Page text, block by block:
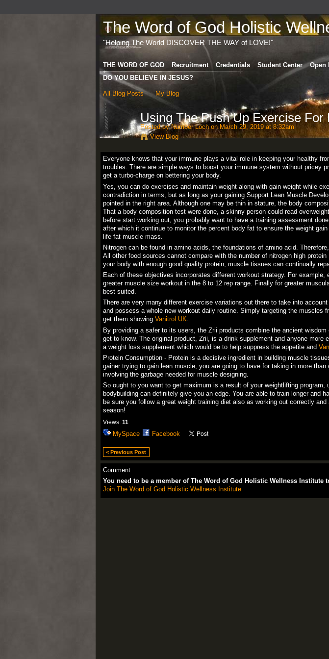
The Word of God Holistic
"Helping The World DISCOVER THE WAY of LOVE!"
THE WORD OF GOD Recruitment Credentials Student Center Open
DO YOU BELIEVE IN JESUS?
All Blog Posts My Blog
Using The Push Up Exercise For
Posted byNumber Lochon March 29, 2019 at 8:32am
View Blog
Everyone knows that your immune plays a vital role in keeping your healthy
troubles. There are simple ways to boost your immune system without pricey
get a turbo-charge on bettering your body.
Yes, you can do exercises and maintain weight along with gain weight while
contradiction in terms, but as long as your gaining Support Lean Muscle
pointed in the right area. Although one may be thin in stature, the body
That a body composition test were done, a skinny person could read
before start working out, you probably want to have a training assessment
after which it continue to monitor the percent body fat to ensure the weight
life fat muscle mass.
Nitrogen can be found in amino acids, the foundations of amino acid.
All other food sources cannot compare with the number of nitrogen high
your body with enough good quality protein, muscle tissues can continually
Each of these objectives incorporates different workout strategy. For
greater muscle size workout in the 8 to 12 rep range. Finally for greater
best suited.
There are very many different exercise variations out there to take into
and possess a whole new workout daily routine. Simply targeting the muscles
get them showing Vanitrol UK.
By providing a safer to its users, the Zrii products combine the ancient
get to know. The original product, Zrii, is a drink supplement and anyone more
a weight loss supplement which would be to help suppress the appetite and
Protein Consumption - Protein is a decisive ingredient in building muscle
gainer trying to gain lean muscle, you are going to have for taking in more
involving the garbage needed for muscle designing.
So ought to you want to get maximum is a result of your weightlifting program,
bodybuilding can definitely give you an edge. You are able to train longer and
be sure you follow a great weight training diet also as working out correctly
season!
Views: 11
MySpace Facebook
< Previous Post
Comment
You need to be a member of The Word of God Holistic Wellness Institute
Join The Word of God Holistic Wellness Institute